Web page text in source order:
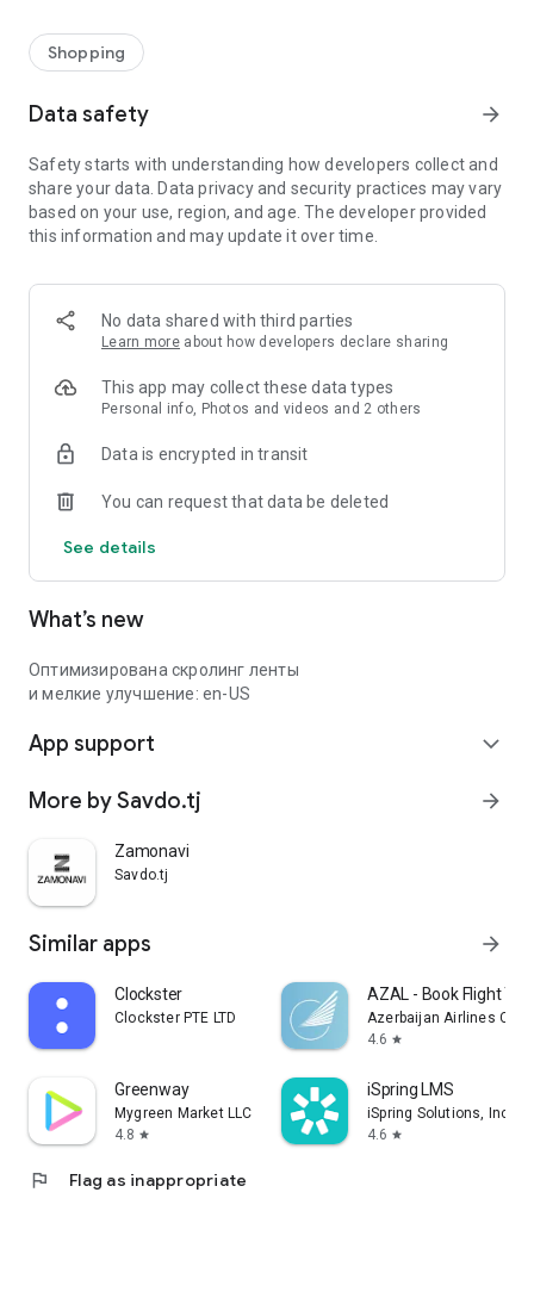
Shopping
Data safety arrow_forward
Safety starts with understanding how developers collect and
share your data. Data privacy and security practices may vary
based on your use, region, and age. The developer provided
this information and may update it over time.
No data shared with third parties
Learn more about how developers declare sharing
This app may collect these data types
Personal info, Photos and videos and 2 others
Data is encrypted in transit
You can request that data be deleted
See details
What’s new
Оптимизирована скролинг ленты
и мелкие улучшение: en-US
App support expand_more
More by Savdo.tj arrow_forward
Zamonavi
Savdo.tj
Similar apps arrow_forward
Clockster
Clockster PTE LTD
AZAL - Book Flight
Azerbaijan Airlines
4.6 star
Greenway
Mygreen Market LLC
4.8 star
iSpring LMS
iSpring Solutions, Inc.
4.6 star
flag Flag as inappropriate